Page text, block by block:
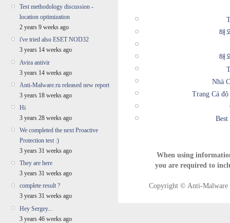
Test methodology discussion -
location optimization
2 years 9 weeks ago
i've tried also ESET NOD32
3 years 14 weeks ago
Avira antivir
3 years 14 weeks ago
Anti-Malware.ru released new report
3 years 18 weeks ago
Hi
3 years 28 weeks ago
We completed the next Proactive
Protection test :)
3 years 31 weeks ago
They are here
3 years 31 weeks ago
complete result ?
3 years 31 weeks ago
Hey Sergey...
3 years 46 weeks ago
해
해
Nhà
Trang Cá
When using
you are required to
Copyright © Anti-Malware